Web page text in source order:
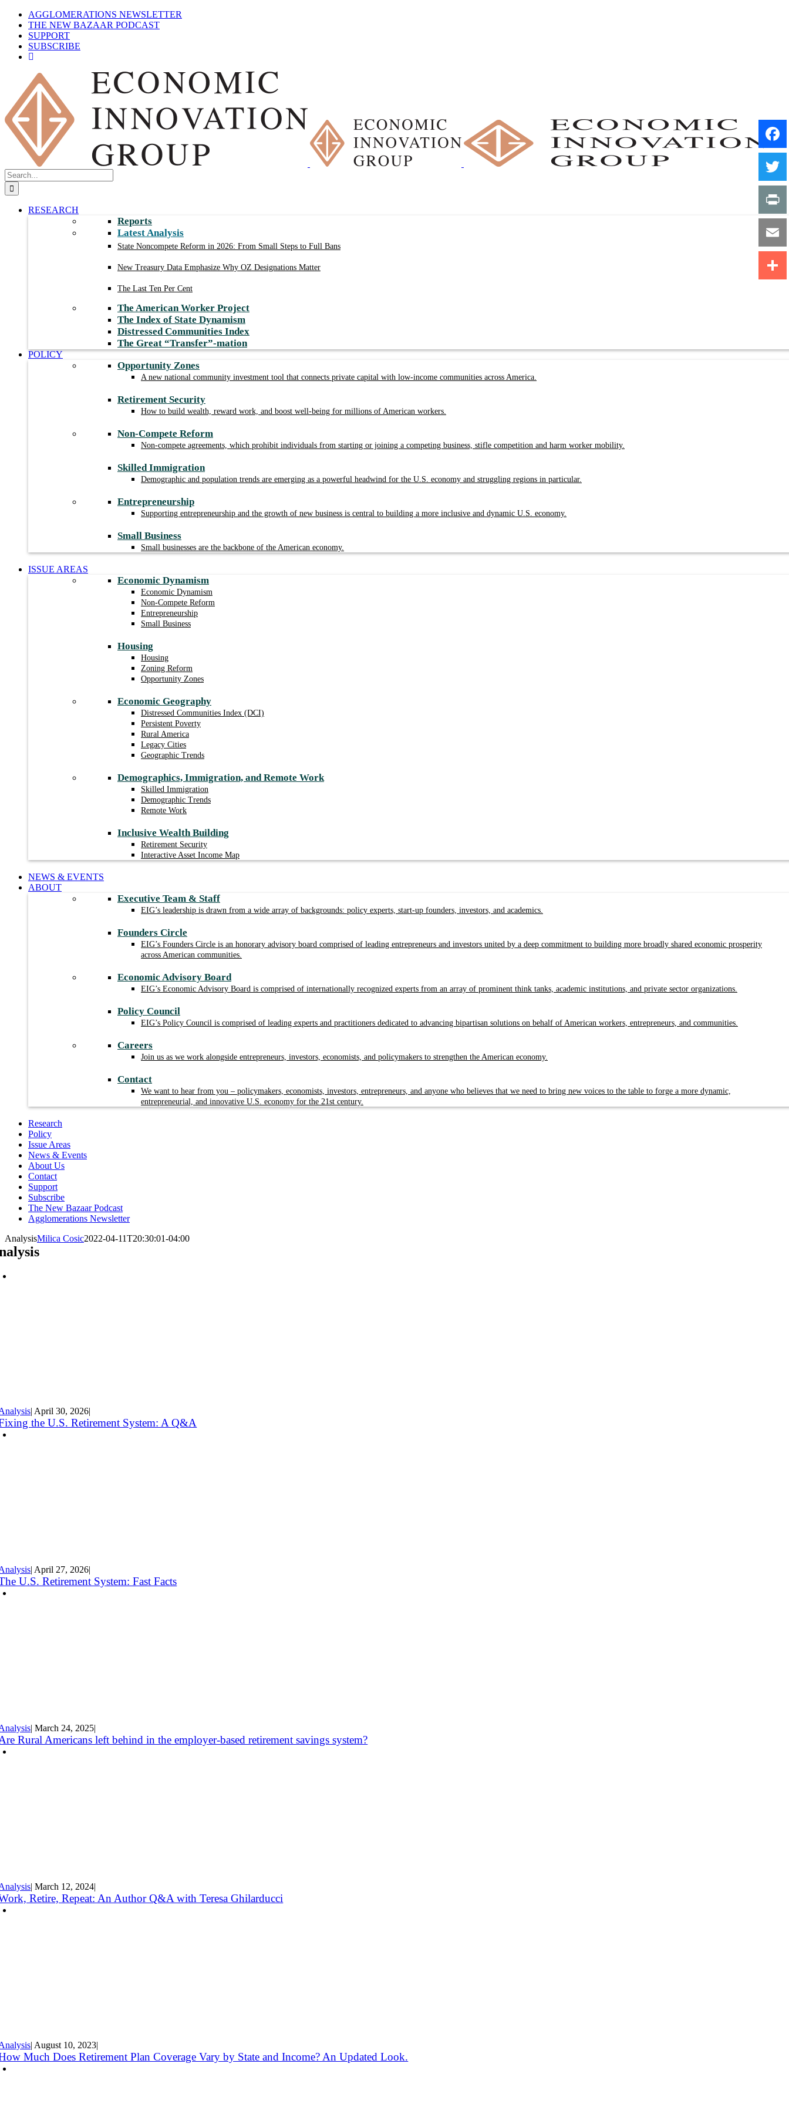
Skip
content
AGGLOMERATIONS NEWSLETTER
THE NEW BAZAAR PODCAST
SUPPORT
SUBSCRIBE
Search
for:
RESEARCH
Reports
Latest Analysis
State Noncompete Reform in 2026: From Small Steps to Full Bans
New Treasury Data Emphasize Why OZ Designations Matter
The Last Ten Per Cent
The American Worker Project
The Index of State Dynamism
Distressed Communities Index
The Great “Transfer”-mation
POLICY
Opportunity Zones
A new national community investment tool that connects private capital with low-income communities across America.
Retirement Security
How to build wealth, reward work, and boost well-being for millions of American workers.
Non-Compete Reform
Non-compete agreements, which prohibit individuals from starting or joining a competing business, stifle competition and harm worker mobility.
Skilled Immigration
Demographic and population trends are emerging as a powerful headwind for the U.S. economy and struggling regions in particular.
Entrepreneurship
Supporting entrepreneurship and the growth of new business is central to building a more inclusive and dynamic U.S. economy.
Small Business
Small businesses are the backbone of the American economy.
ISSUE AREAS
Economic Dynamism
Economic Dynamism
Non-Compete Reform
Entrepreneurship
Small Business
Housing
Housing
Zoning Reform
Opportunity Zones
Economic Geography
Distressed Communities Index (DCI)
Persistent Poverty
Rural America
Legacy Cities
Geographic Trends
Demographics, Immigration, and Remote Work
Skilled Immigration
Demographic Trends
Remote Work
Inclusive Wealth Building
Retirement Security
Interactive Asset Income Map
NEWS & EVENTS
ABOUT
Executive Team & Staff
EIG’s leadership is drawn from a wide array of backgrounds: policy experts, start-up founders, investors, and academics.
Founders Circle
EIG’s Founders Circle is an honorary advisory board comprised of leading entrepreneurs and investors united by a deep commitment to building more broadly shared economic prosperity
across American communities.
Economic Advisory Board
EIG’s Economic Advisory Board is comprised of internationally recognized experts from an array of prominent think tanks, academic institutions, and private sector organizations.
Policy Council
EIG’s Policy Council is comprised of leading experts and practitioners dedicated to advancing bipartisan solutions on behalf of American workers, entrepreneurs, and communities.
Careers
Join us as we work alongside entrepreneurs, investors, economists, and policymakers to strengthen the American economy.
Contact
We want to hear from you – policymakers, economists, investors, entrepreneurs, and anyone who believes that we need to bring new voices to the table to forge a more dynamic,
entrepreneurial, and innovative U.S. economy for the 21st century.
Research
Policy
Issue Areas
News & Events
About Us
Contact
Support
Subscribe
The New Bazaar Podcast
Agglomerations Newsletter
AnalysisMilica Cosic2022-04-11T20:30:01-04:00
| April 30, 2026|
the U.S. Retirement System: A Q&A
| April 27, 2026|
U.S. Retirement System: Fast Facts
| March 24, 2025|
Rural Americans left behind in the employer-based retirement savings system?
| March 12, 2024|
Retire, Repeat: An Author Q&A with Teresa Ghilarducci
| August 10, 2023|
Much Does Retirement Plan Coverage Vary by State and Income? An Updated Look.
Twitter
Email